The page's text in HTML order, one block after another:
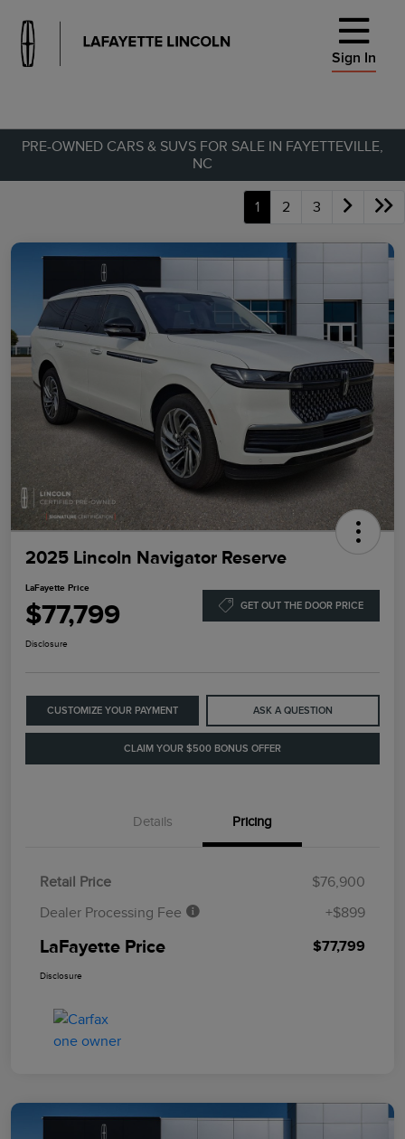
Sign In
PRE-OWNED CARS & SUVS FOR SALE IN FAYETTEVILLE,
NC
1 2 3
2025 Lincoln Navigator Reserve
LaFayette Price
$77,799 GET OUT THE DOOR PRICE
Disclosure
CUSTOMIZE YOUR PAYMENT ASK A QUESTION
CLAIM YOUR $500 BONUS OFFER
Details Pricing
Retail Price
$76,900
Dealer Processing Fee
+$899
LaFayette Price $77,799
Disclosure